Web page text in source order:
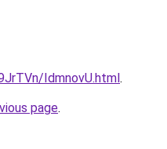
IdmnovU.html.
page.